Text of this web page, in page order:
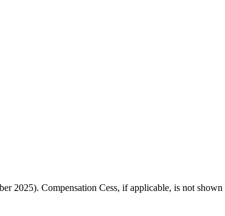
2025). Compensation Cess, if applicable, is not